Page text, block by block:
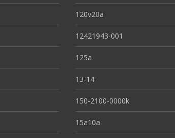
120v20a
12421943-001
125a
13-14
150-2100-0000k
15a10a